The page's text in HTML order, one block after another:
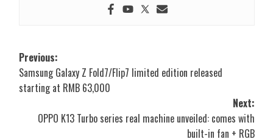
Post
navigation
Previous:
Samsung Galaxy Z Fold7/Flip7 limited edition released
starting at RMB 63,000
Next:
OPPO K13 Turbo series real machine unveiled: comes with
built-in fan + RGB